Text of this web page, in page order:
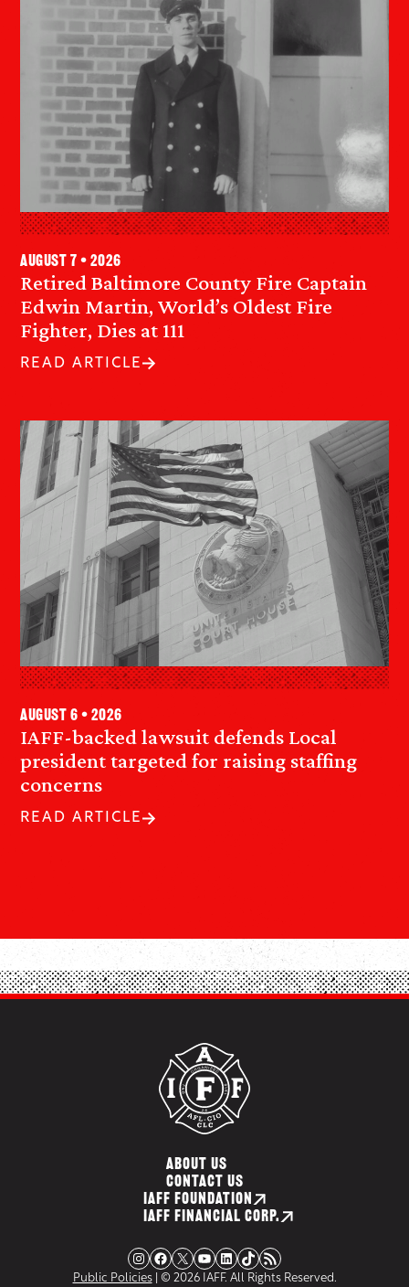
Retired Baltimore County Fire Captain
Edwin Martin, World’s Oldest Fire
Fighter, Dies at 111
August 7 • 2026
READ ARTICLE
IAFF-backed lawsuit defends Local
president targeted for raising staffing
concerns
August 6 • 2026
READ ARTICLE
ABOUT US
CONTACT US
IAFF FOUNDATION
IAFF FINANCIAL CORP.
Instagram Facebook X YouTube LinkedIn TikTok RSS Feed
Public Policies| © 2026 IAFF. All Rights Reserved.